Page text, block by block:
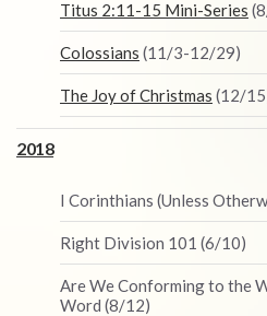
Titus 2:11-15 Mini-Series
Colossians (11/3-12/29)
The Joy of Christmas (12/
2018
I Corinthians (Unless
Right Division 101 (6/10)
Are We Conforming to the
Word (8/12)